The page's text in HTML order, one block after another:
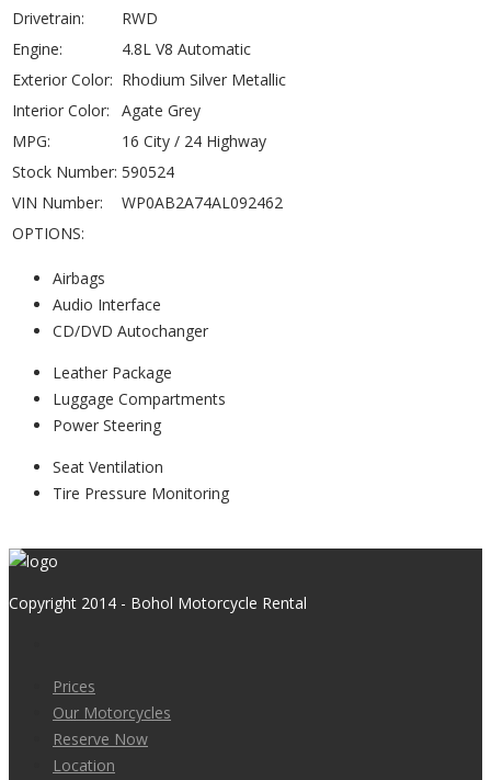
Drivetrain:
RWD
Engine:
4.8L V8 Automatic
Exterior Color: Rhodium Silver Metallic
Interior Color:
Agate Grey
MPG:
16 City / 24 Highway
Stock Number: 590524
VIN Number:
WP0AB2A74AL092462
OPTIONS:
Airbags
Audio Interface
CD/DVD Autochanger
Leather Package
Luggage Compartments
Power Steering
Seat Ventilation
Tire Pressure Monitoring
Copyright 2014 - Bohol Motorcycle Rental
Prices
Our Motorcycles
Reserve Now
Location